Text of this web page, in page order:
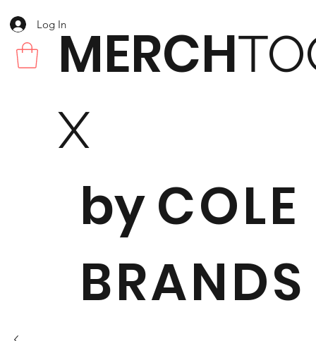
MERCH
X
byCOLE
BRANDS
Log In